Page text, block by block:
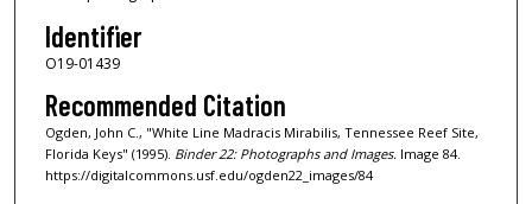
Identifier
O19-01439
Recommended Citation
Ogden, John C., "White Line Madracis Mirabilis, Tennessee Reef Site,
Florida Keys" (1995). Binder 22: Photographs and Images.Image 84.
https://digitalcommons.usf.edu/ogden22_images/84